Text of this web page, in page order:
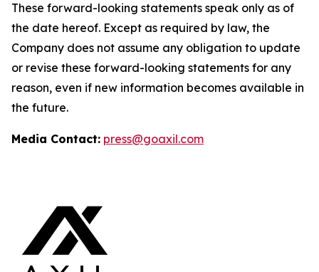
These forward-looking statements speak only as of
the date hereof. Except as required by law, the
Company does not assume any obligation to update
or revise these forward-looking statements for any
reason, even if new information becomes available in
the future.
Media Contact: press@goaxil.com